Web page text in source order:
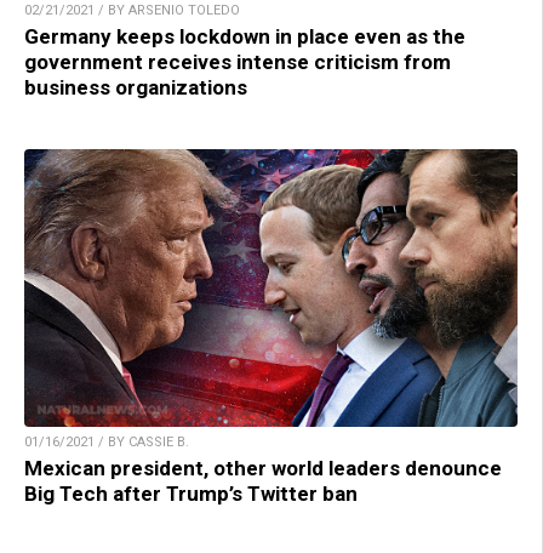
02/21/2021 / BY ARSENIO TOLEDO
Germany keeps lockdown in place even as the
government receives intense criticism from
business organizations
01/16/2021 / BY CASSIE B.
Mexican president, other world leaders denounce
Big Tech after Trump’s Twitter ban